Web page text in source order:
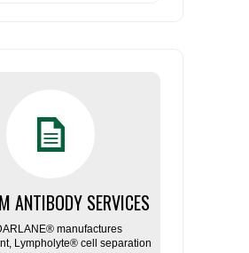
ANTIBODY SERVICES
manufactures
Lympholyte® cell separation